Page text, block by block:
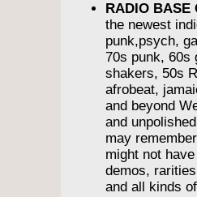
RADIO
the newest
punk,psych,
70s punk, 60s
shakers, 50s
afrobeat,
and beyond
and
may
might not
demos,
and all kinds